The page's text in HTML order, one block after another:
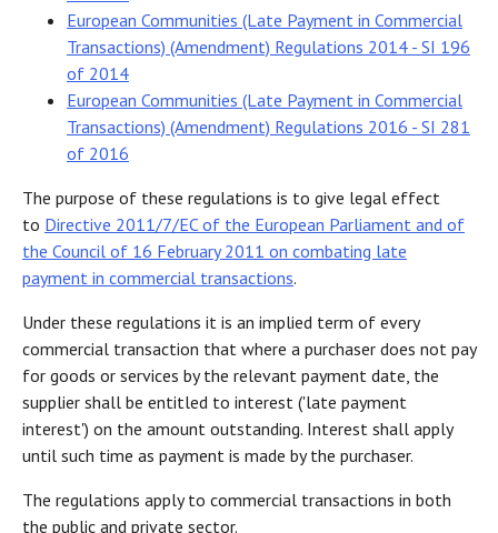
European Communities (Late Payment in Commercial
Transactions) (Amendment) Regulations 2014 - SI 196
of 2014
European Communities (Late Payment in Commercial
Transactions) (Amendment) Regulations 2016 - SI 281
of 2016
The purpose of these regulations is to give legal effect
to Directive 2011/7/EC of the European Parliament and of
the Council of 16 February 2011 on combating late
payment in commercial transactions.
Under these regulations it is an implied term of every
commercial transaction that where a purchaser does not pay
for goods or services by the relevant payment date, the
supplier shall be entitled to interest ('late payment
interest') on the amount outstanding. Interest shall apply
until such time as payment is made by the purchaser.
The regulations apply to commercial transactions in both
the public and private sector.